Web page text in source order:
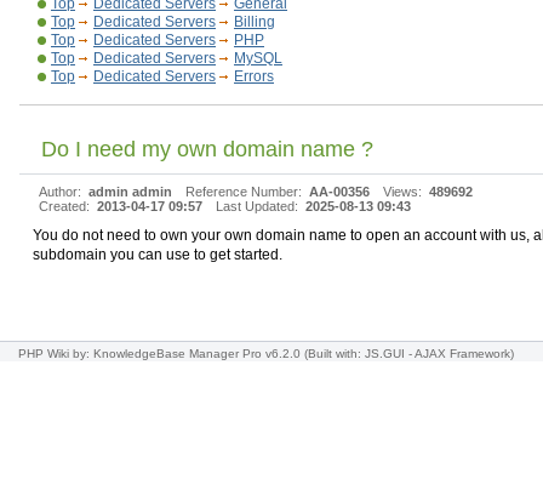
Top
Dedicated Servers
General
Top
Dedicated Servers
Billing
Top
Dedicated Servers
PHP
Top
Dedicated Servers
MySQL
Top
Dedicated Servers Errors
Do I need my own domain name ?
Author: admin admin Reference Number: AA-00356 Views: 489692
Created: 2013-04-17 09:57 Last Updated: 2025-08-13 09:43
You do not need to own your own domain name to open an account with us,
subdomain you can use to get started.
PHP Wiki by: KnowledgeBase Manager Pro v6.2.0 (Built with: JS.GUI -AJAX Framework)